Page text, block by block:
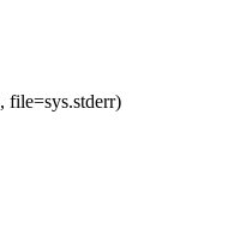
, file=sys.stderr)